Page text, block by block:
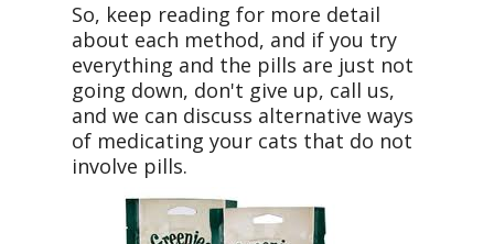
So, keep reading for more detail
about each method, and if you try
everything and the pills are just not
going down, don't give up, call us,
and we can discuss alternative ways
of medicating your cats that do not
involve pills.